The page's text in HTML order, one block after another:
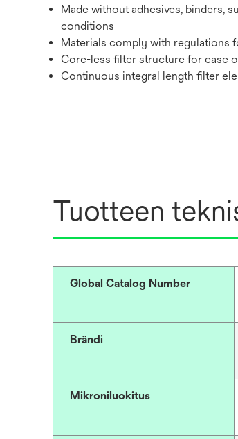
Made without adhesives, binders,
conditions
Materials comply with regulations
Core-less filter structure for ease
Continuous integral length filter
Tuotteen
Global Catalog Number
Brändi
Mikroniluokitus